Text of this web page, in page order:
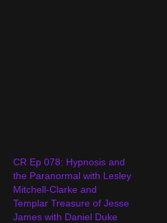
CR Ep 078: Hypnosis and
the Paranormal with Lesley
Mitchell-Clarke and
Templar Treasure of Jesse
James with Daniel Duke